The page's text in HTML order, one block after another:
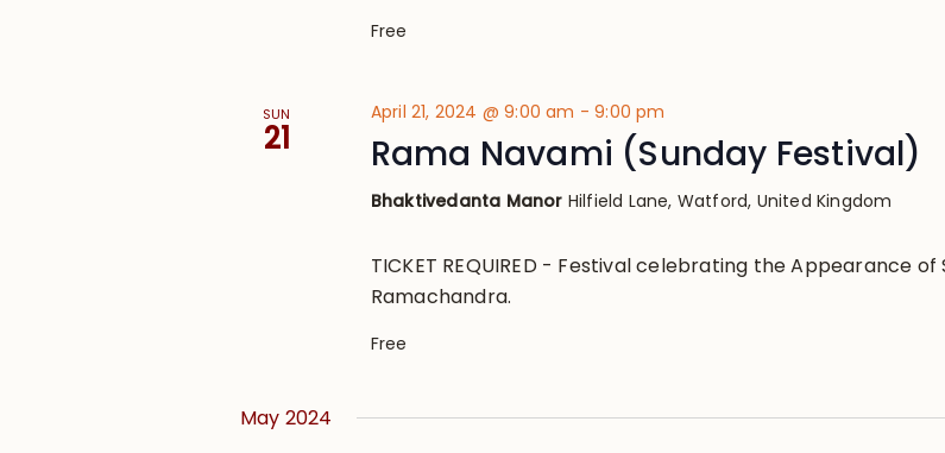
Free
SUN
21
April 21, 2024 @ 9:00 am -9:00 pm
Rama Navami (Sunday Festival)
Bhaktivedanta Manor Hilfield Lane, Watford, United Kingdom
TICKET REQUIRED - Festival celebrating the Appearance of
Ramachandra.
Free
May 2024